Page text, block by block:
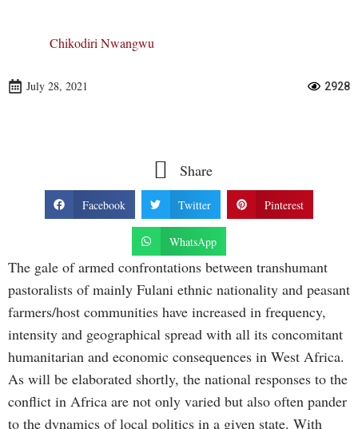
Chikodiri Nwangwu
July 28, 2021 2928
Share
Facebook Twitter Pinterest
WhatsApp
The gale of armed confrontations between transhumant
pastoralists of mainly Fulani ethnic nationality and peasant
farmers/host communities have increased in frequency,
intensity and geographical spread with all its concomitant
humanitarian and economic consequences in West Africa.
As will be elaborated shortly, the national responses to the
conflict in Africa are not only varied but also often pander
to the dynamics of local politics in a given state. With